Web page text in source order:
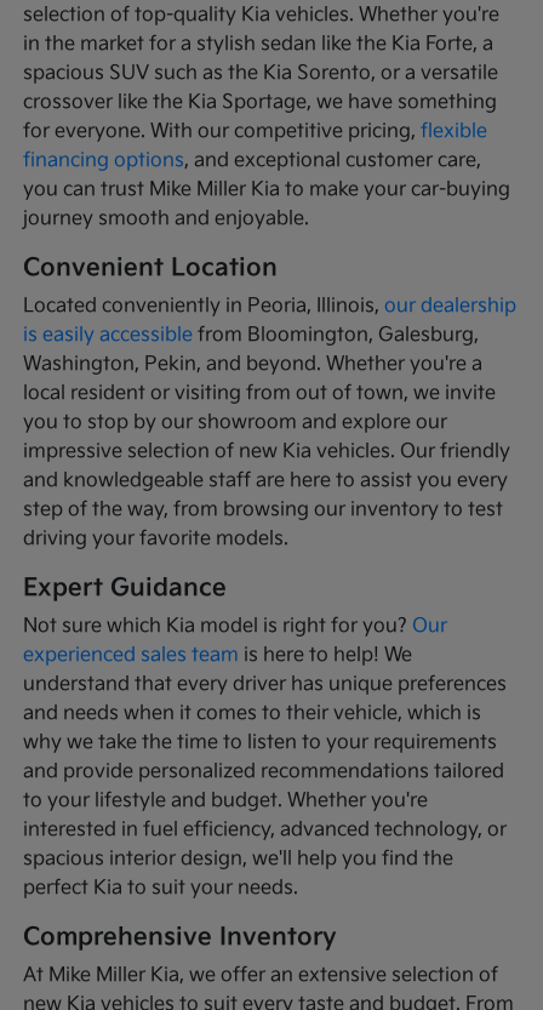
selection of top-quality Kia vehicles. Whether you're
in the market for a stylish sedan like the Kia Forte, a
spacious SUV such as the Kia Sorento, or a versatile
crossover like the Kia Sportage, we have something
for everyone. With our competitive pricing,flexible
financing options, and exceptional customer care,
you can trust Mike Miller Kia to make your car-buying
journey smooth and enjoyable.
Convenient Location
Located conveniently in Peoria, Illinois,our dealership
is easily accessible from Bloomington, Galesburg,
Washington, Pekin, and beyond. Whether you're a
local resident or visiting from out of town, we invite
you to stop by our showroom and explore our
impressive selection of new Kia vehicles. Our friendly
and knowledgeable staff are here to assist you every
step of the way, from browsing our inventory to test
driving your favorite models.
Expert Guidance
Not sure which Kia model is right for you? Our
experienced sales team is here to help! We
understand that every driver has unique preferences
and needs when it comes to their vehicle, which is
why we take the time to listen to your requirements
and provide personalized recommendations tailored
to your lifestyle and budget. Whether you're
interested in fuel efficiency, advanced technology, or
spacious interior design, we'll help you find the
perfect Kia to suit your needs.
Comprehensive Inventory
At Mike Miller Kia, we offer an extensive selection of
new Kia vehicles to suit every taste and budget. From